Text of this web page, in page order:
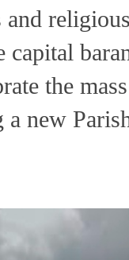
the
new